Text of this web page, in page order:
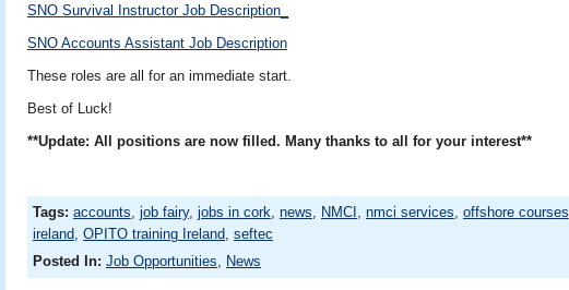
SNO Survival Instructor Job Description_
SNO Accounts Assistant Job Description
These roles are all for an immediate start.
Best of Luck!
**Update: All positions are now filled. Many thanks to all for your interest**
Tags: accounts job fairy, jobs in cork news NMCI nmci services offshore courses
ireland OPITO training Ireland seftec
Posted In: Job Opportunities News